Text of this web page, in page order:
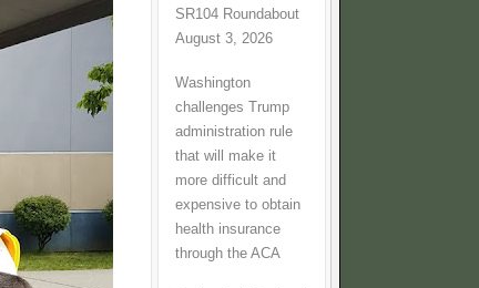
SR104 Roundabout
August 3, 2026
Washington
challenges Trump
administration rule
that will make it
more difficult and
expensive to obtain
health insurance
through the ACA